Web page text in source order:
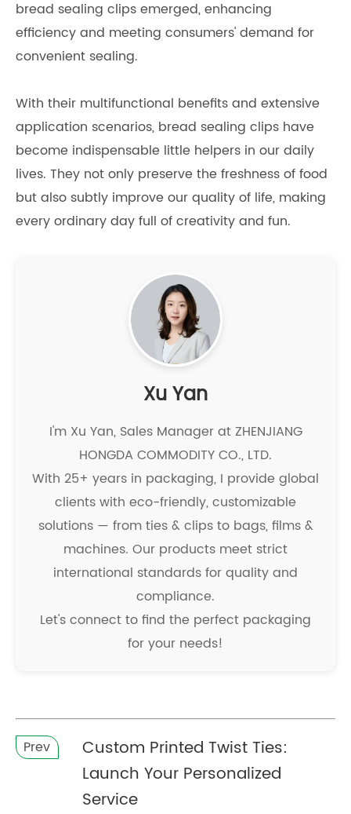
bread sealing clips emerged, enhancing
efficiency and meeting consumers' demand for
convenient sealing.
With their multifunctional benefits and extensive
application scenarios, bread sealing clips have
become indispensable little helpers in our daily
lives. They not only preserve the freshness of food
but also subtly improve our quality of life, making
every ordinary day full of creativity and fun.
Xu Yan
I'm Xu Yan, Sales Manager at ZHENJIANG
HONGDA COMMODITY CO., LTD.
With 25+ years in packaging, I provide global
clients with eco-friendly, customizable
solutions — from ties & clips to bags, films &
machines. Our products meet strict
international standards for quality and
compliance.
Let's connect to find the perfect packaging
for your needs!
Prev
Custom Printed Twist Ties:
Launch Your Personalized
Service